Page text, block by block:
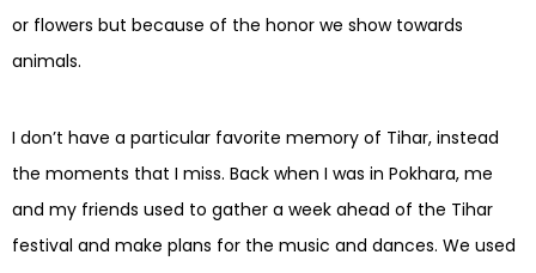
or flowers but because of the honor we show towards
animals.
I don’t have a particular favorite memory of Tihar, instead
the moments that I miss. Back when I was in Pokhara, me
and my friends used to gather a week ahead of the Tihar
festival and make plans for the music and dances. We used